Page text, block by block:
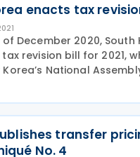
enacts tax
December 2020, South
revision bill for 2021,
National
The tax revision bill
fiscal years
transfer
No. 4